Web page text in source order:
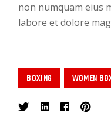
non numquam eius
labore et dolore
BOXING WOMEN